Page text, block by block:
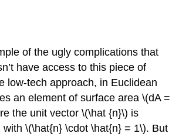
of the ugly complications that
have access to this piece of
low-tech approach, in Euclidean
an element of surface area \(dA =
the unit vector \(\hat {n}\) is
\(\hat{n} \cdot \hat{n} = 1\). But